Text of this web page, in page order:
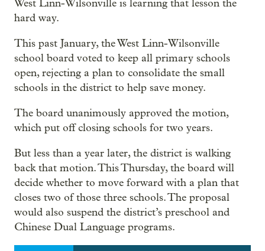
West Linn-Wilsonville is learning that lesson the
hard way.
This past January, the West Linn-Wilsonville
school board voted to keep all primary schools
open, rejecting a plan to consolidate the small
schools in the district to help save money.
The board unanimously approved the motion,
which put off closing schools for two years.
But less than a year later, the district is walking
back that motion. This Thursday, the board will
decide whether to move forward with a plan that
closes two of those three schools. The proposal
would also suspend the district’s preschool and
Chinese Dual Language programs.